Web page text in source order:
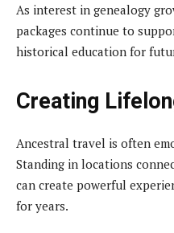
As interest in genealogy
packages continue to
historical education for
Creating
Ancestral travel is often
Standing in locations
can create powerful
for years.